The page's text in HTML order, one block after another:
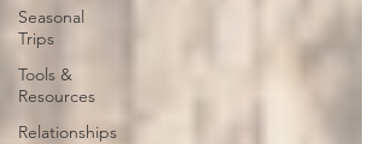
Seasonal
Trips
Tools &
Resources
Relationships